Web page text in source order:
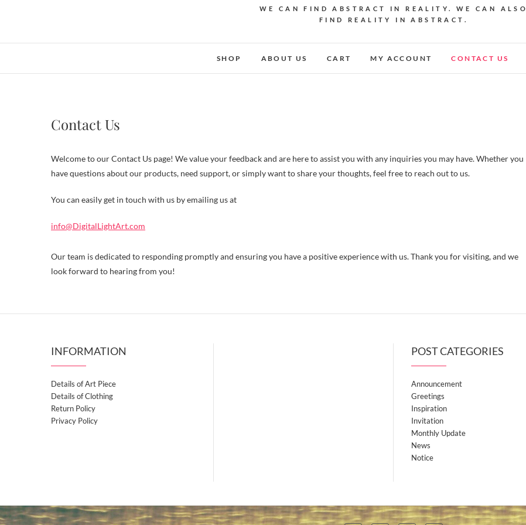
WE CAN FIND ABSTRACT IN REALITY. WE CAN ALSO
FIND REALITY IN ABSTRACT.
SHOP ABOUT US CART MY ACCOUNT CONTACT US
Contact Us
Welcome to our Contact Us page! We value your feedback and are here to assist you with any inquiries you may have. Whether you
have questions about our products, need support, or simply want to share your thoughts, feel free to reach out to us.
You can easily get in touch with us by emailing us at
info@DigitalLightArt.com
Our team is dedicated to responding promptly and ensuring you have a positive experience with us. Thank you for visiting, and we
look forward to hearing from you!
INFORMATION
Details of Art Piece
Details of Clothing
Return Policy
Privacy Policy
POST CATEGORIES
Announcement
Greetings
Inspiration
Invitation
Monthly Update
News
Notice